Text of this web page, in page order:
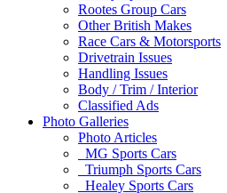
Rootes Group Cars
Other British Makes
Race Cars & Motorsports
Drivetrain Issues
Handling Issues
Body / Trim / Interior
Classified Ads
Photo Galleries
Photo Articles
MG Sports Cars
Triumph Sports Cars
Healey Sports Cars